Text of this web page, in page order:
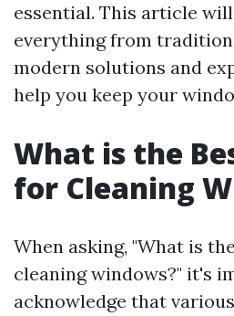
essential. This article
everything from
modern solutions and
help you keep your
What is the
for Cleaning
When asking, "What is
cleaning windows?" it's
acknowledge that